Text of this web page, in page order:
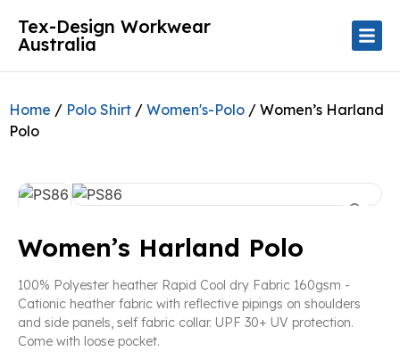
Tex-Design Workwear
Australia
Home / Polo Shirt / Women's-Polo / Women’s Harland
Polo
Women’s Harland Polo
100% Polyester heather Rapid Cool dry Fabric 160gsm -
Cationic heather fabric with reflective pipings on shoulders
and side panels, self fabric collar. UPF 30+ UV protection.
Come with loose pocket.